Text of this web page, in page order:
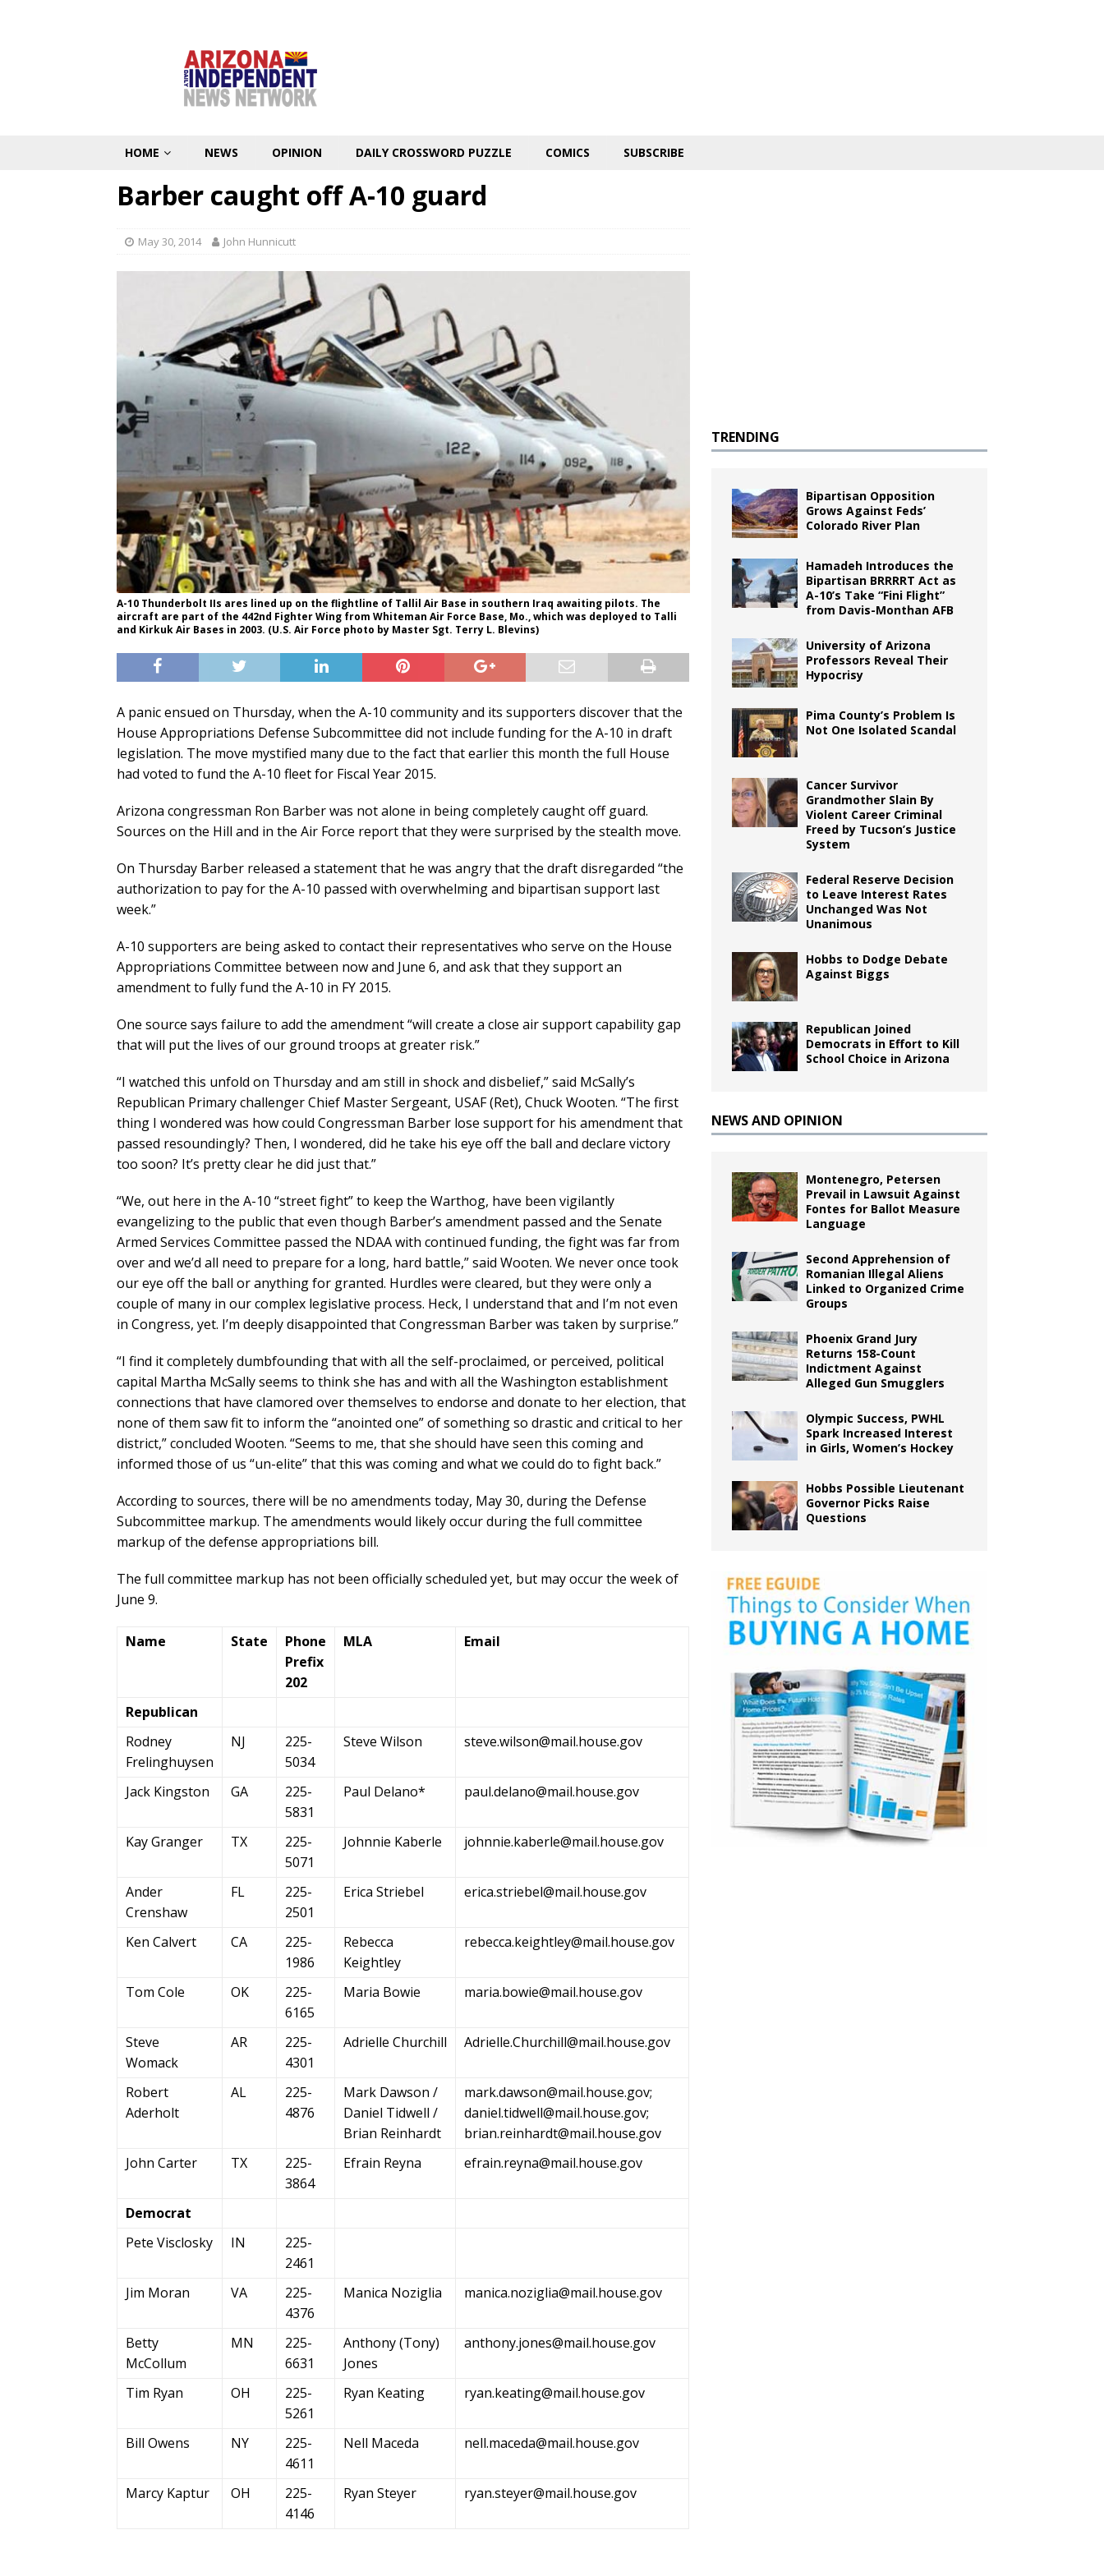
HOME NEWS OPINION DAILY CROSSWORD PUZZLE COMICS SUBSCRIBE
Barber caught off A-10 guard
May 30, 2014 John Hunnicutt
A-10 Thunderbolt IIs ares lined up on the flightline of Tallil Air Base in southern Iraq awaiting pilots. The
aircraft are part of the 442nd Fighter Wing from Whiteman Air Force Base, Mo., which was deployed to Talli
and Kirkuk Air Bases in 2003. (U.S. Air Force photo by Master Sgt. Terry L. Blevins)
A panic ensued on Thursday, when the A-10 community and its supporters discover that the
House Appropriations Defense Subcommittee did not include funding for the A-10 in draft
legislation. The move mystified many due to the fact that earlier this month the full House
had voted to fund the A-10 fleet for Fiscal Year 2015.
Arizona congressman Ron Barber was not alone in being completely caught off guard.
Sources on the Hill and in the Air Force report that they were surprised by the stealth move.
On Thursday Barber released a statement that he was angry that the draft disregarded “the
authorization to pay for the A-10 passed with overwhelming and bipartisan support last
week.”
A-10 supporters are being asked to contact their representatives who serve on the House
Appropriations Committee between now and June 6, and ask that they support an
amendment to fully fund the A-10 in FY 2015.
One source says failure to add the amendment “will create a close air support capability gap
that will put the lives of our ground troops at greater risk.”
“I watched this unfold on Thursday and am still in shock and disbelief,” said McSally’s
Republican Primary challenger Chief Master Sergeant, USAF (Ret), Chuck Wooten. “The first
thing I wondered was how could Congressman Barber lose support for his amendment that
passed resoundingly? Then, I wondered, did he take his eye off the ball and declare victory
too soon? It’s pretty clear he did just that.”
“We, out here in the A-10 “street fight” to keep the Warthog, have been vigilantly
evangelizing to the public that even though Barber’s amendment passed and the Senate
Armed Services Committee passed the NDAA with continued funding, the fight was far from
over and we’d all need to prepare for a long, hard battle,” said Wooten. We never once took
our eye off the ball or anything for granted. Hurdles were cleared, but they were only a
couple of many in our complex legislative process. Heck, I understand that and I’m not even
in Congress, yet. I’m deeply disappointed that Congressman Barber was taken by surprise.”
“I find it completely dumbfounding that with all the self-proclaimed, or perceived, political
capital Martha McSally seems to think she has and with all the Washington establishment
connections that have clamored over themselves to endorse and donate to her election, that
none of them saw fit to inform the “anointed one” of something so drastic and critical to her
district,” concluded Wooten. “Seems to me, that she should have seen this coming and
informed those of us “un-elite” that this was coming and what we could do to fight back.”
According to sources, there will be no amendments today, May 30, during the Defense
Subcommittee markup. The amendments would likely occur during the full committee
markup of the defense appropriations bill.
The full committee markup has not been officially scheduled yet, but may occur the week of
June 9.
Name State
Phone
Prefix
202
MLA Email
Republican
Rodney
Frelinghuysen
NJ
225-
5034
Steve Wilson steve.wilson@mail.house.gov
Jack Kingston GA
225-
5831
Paul Delano* paul.delano@mail.house.gov
Kay Granger TX
225-
5071
Johnnie Kaberle johnnie.kaberle@mail.house.gov
Ander
Crenshaw
FL
225-
2501
Erica Striebel erica.striebel@mail.house.gov
Ken Calvert CA
225-
1986
Rebecca
Keightley
rebecca.keightley@mail.house.gov
Tom Cole OK
225-
6165
Maria Bowie maria.bowie@mail.house.gov
Steve
Womack
AR
225-
4301
Adrielle Churchill Adrielle.Churchill@mail.house.gov
Robert
Aderholt
AL
225-
4876
Mark Dawson /
Daniel Tidwell /
Brian Reinhardt
mark.dawson@mail.house.gov;
daniel.tidwell@mail.house.gov;
brian.reinhardt@mail.house.gov
John Carter
TX
225-
3864
Efrain Reyna efrain.reyna@mail.house.gov
Democrat
Pete Visclosky
IN
225-
2461
Jim Moran
VA
225-
4376
Manica Noziglia manica.noziglia@mail.house.gov
Betty
McCollum
MN
225-
6631
Anthony (Tony)
Jones
anthony.jones@mail.house.gov
Tim Ryan OH
225-
5261
Ryan Keating ryan.keating@mail.house.gov
Bill Owens NY
225-
4611
Nell Maceda nell.maceda@mail.house.gov
Marcy Kaptur OH
225-
4146
Ryan Steyer ryan.steyer@mail.house.gov
TRENDING
Bipartisan Opposition
Grows Against Feds’
Colorado River Plan
Hamadeh Introduces the
Bipartisan BRRRRT Act as
A-10’s Take “Fini Flight”
from Davis-Monthan AFB
University of Arizona
Professors Reveal Their
Hypocrisy
Pima County’s Problem Is
Not One Isolated Scandal
Cancer Survivor
Grandmother Slain By
Violent Career Criminal
Freed by Tucson’s Justice
System
Federal Reserve Decision
to Leave Interest Rates
Unchanged Was Not
Unanimous
Hobbs to Dodge Debate
Against Biggs
Republican Joined
Democrats in Effort to Kill
School Choice in Arizona
NEWS AND OPINION
Montenegro, Petersen
Prevail in Lawsuit Against
Fontes for Ballot Measure
Language
Second Apprehension of
Romanian Illegal Aliens
Linked to Organized Crime
Groups
Phoenix Grand Jury
Returns 158-Count
Indictment Against
Alleged Gun Smugglers
Olympic Success, PWHL
Spark Increased Interest
in Girls, Women’s Hockey
Hobbs Possible Lieutenant
Governor Picks Raise
Questions